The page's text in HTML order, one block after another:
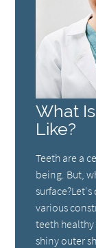
What
Like?
Teeth are a
being. But,
various
teeth healthy
shiny outer